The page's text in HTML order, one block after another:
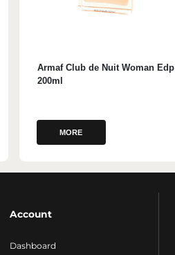
Armaf Club de Nuit Woman Edp
200ml
MORE
Account
Dashboard